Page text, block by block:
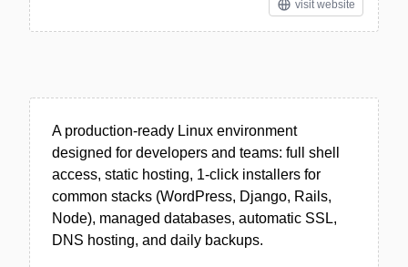
visit website
A production-ready Linux environment
designed for developers and teams: full shell
access, static hosting, 1‑click installers for
common stacks (WordPress, Django, Rails,
Node), managed databases, automatic SSL,
DNS hosting, and daily backups.